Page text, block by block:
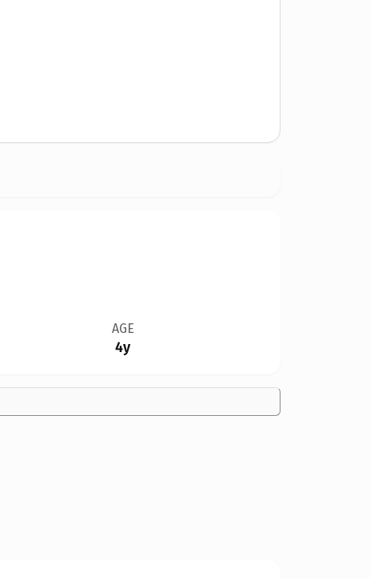
AGE
4y